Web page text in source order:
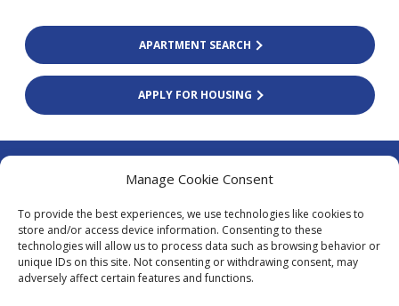
Manage Cookie Consent
To provide the best experiences, we use technologies like cookies to
store and/or access device information. Consenting to these
technologies will allow us to process data such as browsing behavior or
unique IDs on this site. Not consenting or withdrawing consent, may
adversely affect certain features and functions.
APARTMENT SEARCH
APPLY FOR HOUSING
Colliers Finland Oy
00520 Helsinki
asiakaspalvelu@colliers.com
+338 20 130 3003